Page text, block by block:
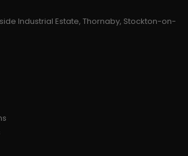
Industrial Estate, Thornaby, Stockton-on-